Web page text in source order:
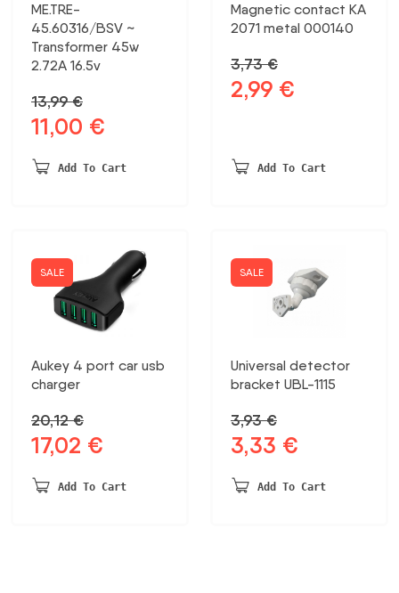
ME.TRE-
45.60316/BSV ~
Transformer 45w
2.72A 16.5v
13,99€
Original
was:
11,00 €
is:
Add To Cart
Magnetic contact KA
2071 metal 000140
3,73€
Original
2,99 €
Add To Cart
SALE
Aukey 4 port car usb
charger
20,12€
Original
was:
17,02 €
is:
Add To Cart
SALE
Universal detector
bracket UBL-1115
3,93€
Original
was:
3,33 €
is:
Add To Cart